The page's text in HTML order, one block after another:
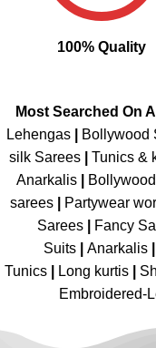
100% Quality
Most Searched On
Lehengas
Bollywood
silk Sarees| Tunics &
Anarkalis
sarees| Partywear
Sarees| Fancy
Suits
Anarkalis
Tunics
Long kurtis
Embroidered-